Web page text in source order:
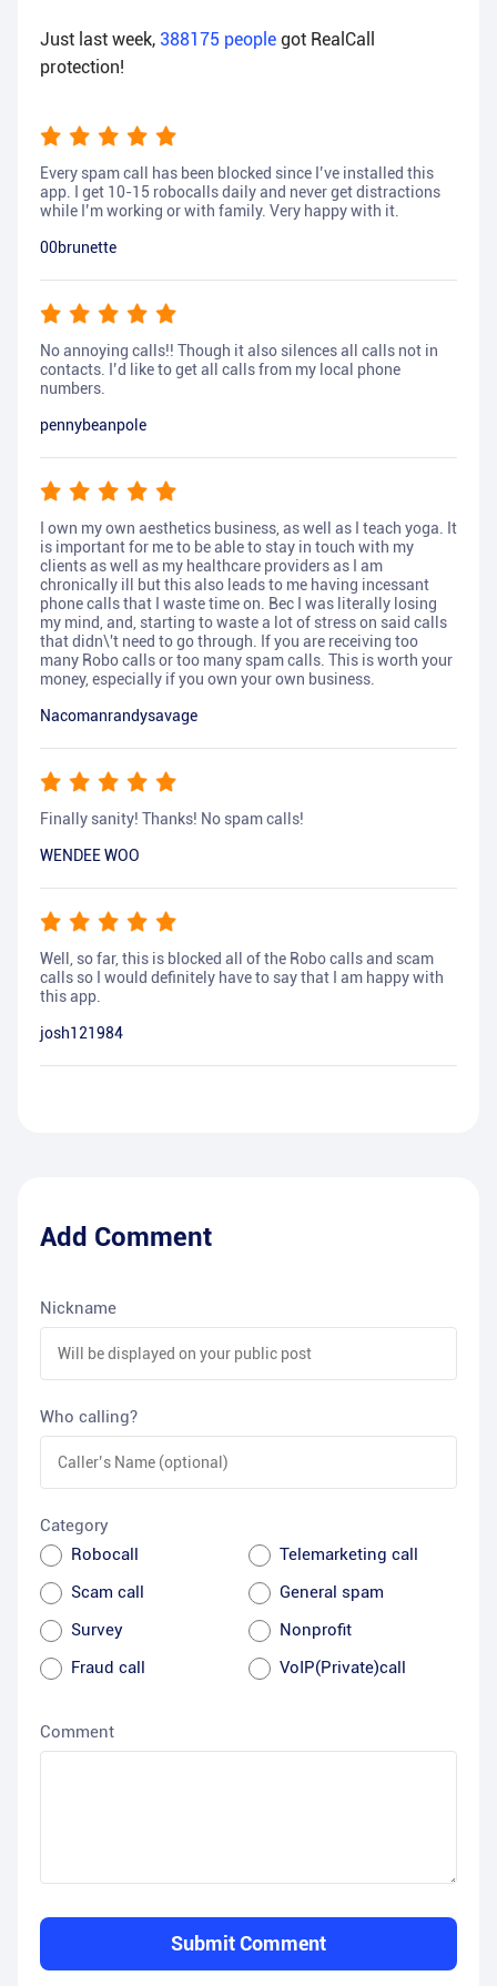
Just last week, 388175 people got RealCall
protection!
Every spam call has been blocked since I’ve installed this
app. I get 10-15 robocalls daily and never get distractions
while I’m working or with family. Very happy with it.
00brunette
No annoying calls!! Though it also silences all calls not in
contacts. I’d like to get all calls from my local phone
numbers.
pennybeanpole
I own my own aesthetics business, as well as I teach yoga. It
is important for me to be able to stay in touch with my
clients as well as my healthcare providers as I am
chronically ill but this also leads to me having incessant
phone calls that I waste time on. Bec I was literally losing
my mind, and, starting to waste a lot of stress on said calls
that didn\'t need to go through. If you are receiving too
many Robo calls or too many spam calls. This is worth your
money, especially if you own your own business.
Nacomanrandysavage
Finally sanity! Thanks! No spam calls!
WENDEE WOO
Well, so far, this is blocked all of the Robo calls and scam
calls so I would definitely have to say that I am happy with
this app.
josh121984
Add Comment
Nickname
Who calling?
Category
Robocall
Telemarketing call
Scam call
General spam
Survey
Nonprofit
Fraud call
VoIP(Private)call
Comment
Submit Comment